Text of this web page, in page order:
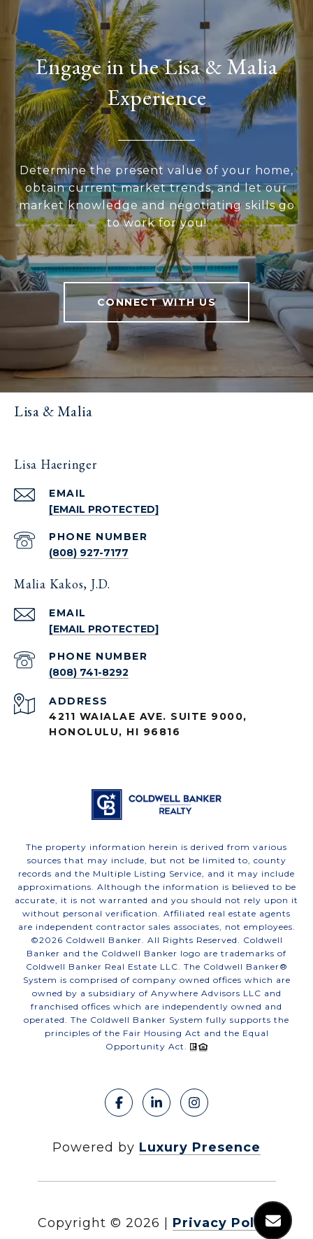
Engage in the Lisa & Malia
Experience
Determine the present value of your home,
obtain current market trends, and let our
market knowledge and negotiating skills go
to work for you!
CONNECT WITH US
Lisa & Malia
Lisa Haeringer
EMAIL
[EMAIL PROTECTED]
PHONE NUMBER
(808) 927-7177
Malia Kakos, J.D.
EMAIL
[EMAIL PROTECTED]
PHONE NUMBER
(808) 741-8292
ADDRESS
4211 WAIALAE AVE. SUITE 9000,
HONOLULU, HI 96816
The property information herein is derived from various
sources that may include, but not be limited to, county
records and the Multiple Listing Service, and it may include
approximations. Although the information is believed to be
accurate, it is not warranted and you should not rely upon it
without personal verification. Affiliated real estate agents
are independent contractor sales associates, not employees.
©2026 Coldwell Banker. All Rights Reserved. Coldwell
Banker and the Coldwell Banker logo are trademarks of
Coldwell Banker Real Estate LLC. The Coldwell Banker®
System is comprised of company owned offices which are
owned by a subsidiary of Anywhere Advisors LLC and
franchised offices which are independently owned and
operated. The Coldwell Banker System fully supports the
principles of the Fair Housing Act and the Equal
Opportunity Act.
Powered by Luxury Presence
Copyright © 2026 Privacy Policy